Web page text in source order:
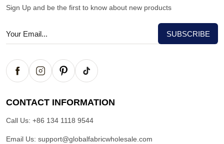
Sign Up and be the first to know about new products
CONTACT INFORMATION
Call Us: +86 134 1118 9544
Email Us: support@globalfabricwholesale.com